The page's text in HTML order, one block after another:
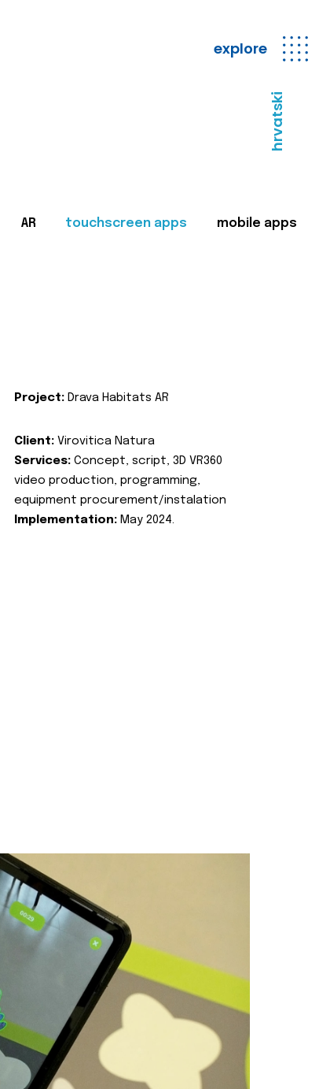
explore
hrvatski
AR touchscreen apps mobile apps
Project: Drava Habitats AR
Client: Virovitica Natura
Services: Concept, script, 3D VR360
video production, programming,
equipment procurement/instalation
Implementation: May 2024.